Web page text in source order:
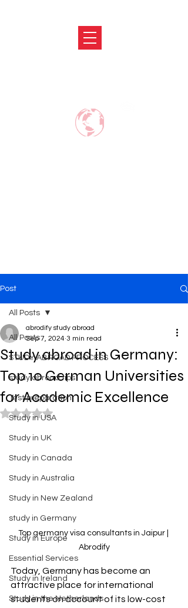
ABRODIFY
Post
All Posts
STUDY ABROAD PROCESS
study abroad tips
Test preparation
Study in USA
Study in UK
Study in Canada
Study in Australia
Study in New Zealand
study in Germany
Study in Europe
Essential Services
Study in Ireland
Study in the Netherlands
All Posts
Study abroad in Germany:
Top 10 German Universities
for Academic Excellence
abrodify study abroad
Sep 7, 2024 3 min read
Rated NaN out of 5 stars.
Top germany visa consultants in Jaipur |
Abrodify
Today, Germany has become an
attractive place for international
students on account of its low-cost